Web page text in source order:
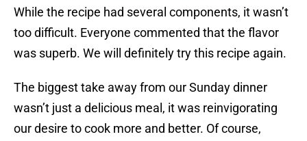
While the recipe had several components, it wasn’t
too difficult. Everyone commented that the flavor
was superb. We will definitely try this recipe again.
The biggest take away from our Sunday dinner
wasn’t just a delicious meal, it was reinvigorating
our desire to cook more and better. Of course,